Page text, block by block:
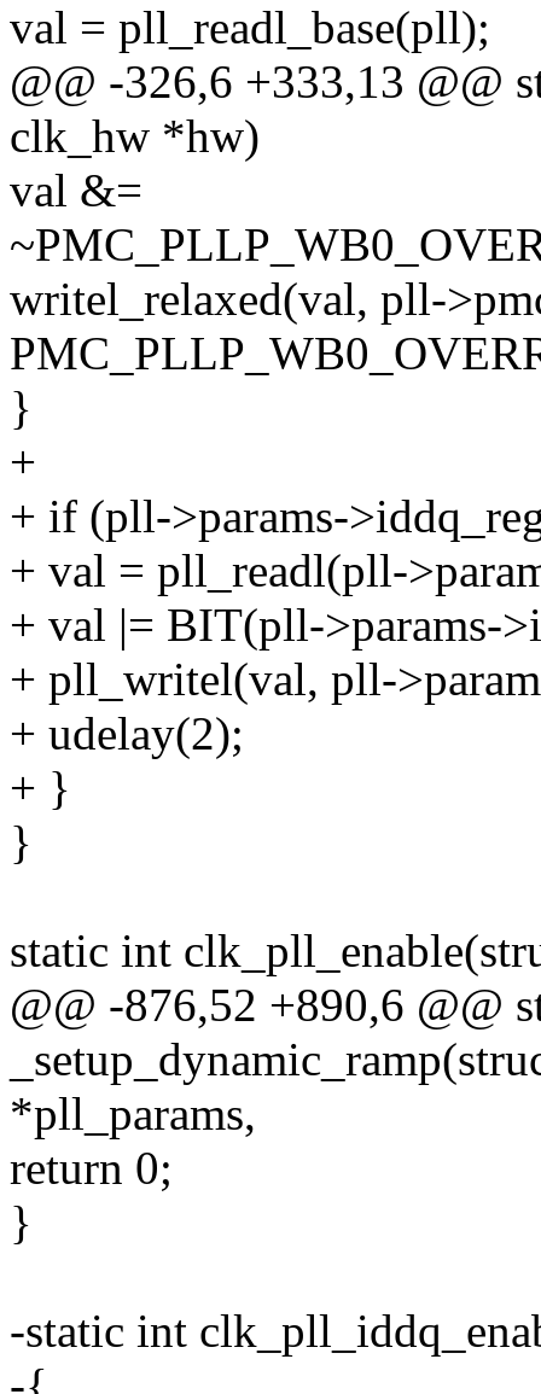
val = pll_readl_base(pll);
@@ -326,6 +333,13 @@
clk_hw *hw)
val &=
writel_relaxed(val, pll-
}
+
+ if (pll->params-
+ val = pll_readl(pll-
+ val |= BIT(pll->params-
+ pll_writel(val, pll-
+ udelay(2);
+ }
}
static int
@@ -876,52 +890,6 @@
*pll_params,
return 0;
}
-static int